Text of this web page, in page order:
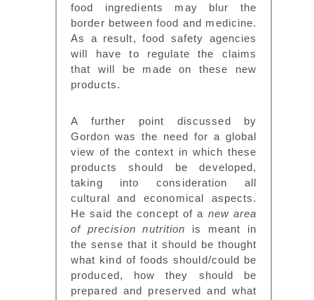
food ingredients may blur the
border between food and medicine.
As a result, food safety agencies
will have to regulate the claims
that will be made on these new
products.
A further point discussed by
Gordon was the need for a global
view of the context in which these
products should be developed,
taking into consideration all
cultural and economical aspects.
He said the concept of a new area
of precision nutrition is meant in
the sense that it should be thought
what kind of foods should/could be
produced, how they should be
prepared and preserved and what